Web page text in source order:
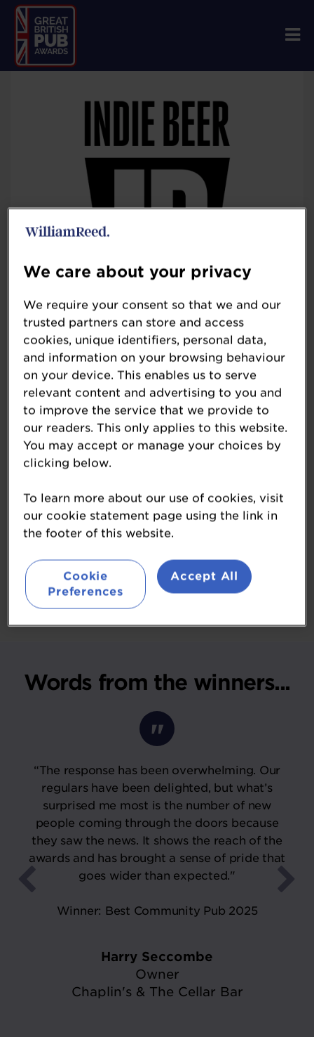
SIBA's Indie Beer
Campaign
www.siba.co.uk/
Associates, is the ‘Big voice of independent beer’.
They represent independent breweries and
supplier companies, and through their Beerflex
order beer from a wide range of local independent
breweries.
Words from the winners...
“The response has been overwhelming. Our
regulars have been delighted, but what’s
surprised me most is the number of new
people coming through the doors because
they saw the news. It shows the reach of the
awards and has brought a sense of pride that
goes wider than expected."
Winner: Best Community Pub 2025
Harry Seccombe
Owner
Chaplin's & The Cellar Bar
We care about your privacy
We require your consent so that we and our
trusted partners can store and access
cookies, unique identifiers, personal data,
and information on your browsing behaviour
on your device. This enables us to serve
relevant content and advertising to you and
to improve the service that we provide to
our readers. This only applies to this website.
You may accept or manage your choices by
clicking below.
To learn more about our use of cookies, visit
our cookie statement page using the link in
the footer of this website.
Cookie
Preferences
Accept All